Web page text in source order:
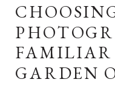
GARDEN